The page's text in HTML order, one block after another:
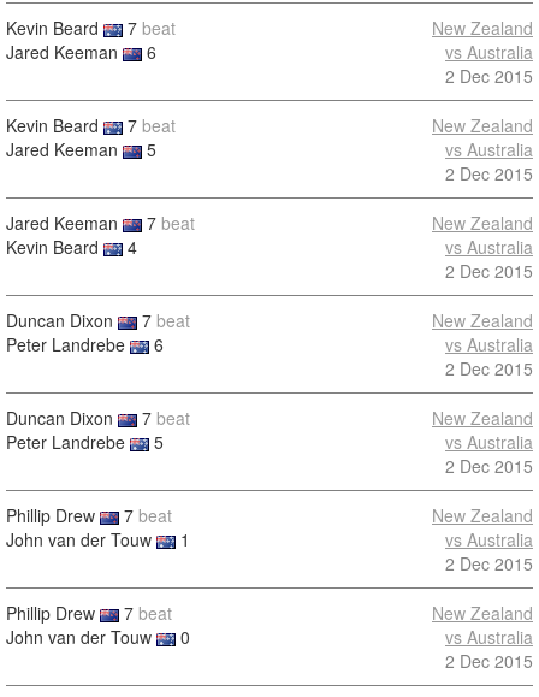
Kevin Beard 7 beat
Jared Keeman
6
New Zealand
vs Australia
2 Dec 2015
Kevin Beard 7 beat
Jared Keeman
5
New Zealand
vs Australia
2 Dec 2015
Jared Keeman 7 beat
Kevin Beard
4
New Zealand
vs Australia
2 Dec 2015
Duncan Dixon 7 beat
Peter Landrebe
6
New Zealand
vs Australia
2 Dec 2015
Duncan Dixon 7 beat
Peter Landrebe
5
New Zealand
vs Australia
2 Dec 2015
Phillip Drew 7 beat
John van der Touw
1
New Zealand
vs Australia
2 Dec 2015
Phillip Drew 7 beat
John van der Touw
0
New Zealand
vs Australia
2 Dec 2015